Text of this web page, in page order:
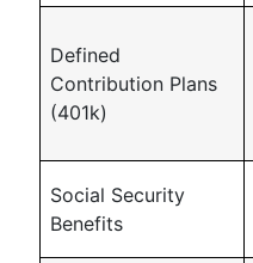
Defined
Contribution Plans
(401k)
Social Security
Benefits